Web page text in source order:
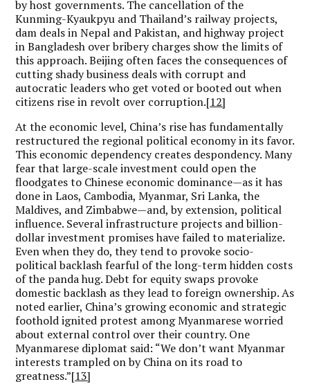
by host governments. The cancellation of the
Kunming-Kyaukpyu and Thailand’s railway projects,
dam deals in Nepal and Pakistan, and highway project
in Bangladesh over bribery charges show the limits of
this approach. Beijing often faces the consequences of
cutting shady business deals with corrupt and
autocratic leaders who get voted or booted out when
citizens rise in revolt over corruption.[12]
At the economic level, China’s rise has fundamentally
restructured the regional political economy in its favor.
This economic dependency creates despondency. Many
fear that large-scale investment could open the
floodgates to Chinese economic dominance—as it has
done in Laos, Cambodia, Myanmar, Sri Lanka, the
Maldives, and Zimbabwe—and, by extension, political
influence. Several infrastructure projects and billion-
dollar investment promises have failed to materialize.
Even when they do, they tend to provoke socio-
political backlash fearful of the long-term hidden costs
of the panda hug. Debt for equity swaps provoke
domestic backlash as they lead to foreign ownership. As
noted earlier, China’s growing economic and strategic
foothold ignited protest among Myanmarese worried
about external control over their country. One
Myanmarese diplomat said: “We don’t want Myanmar
interests trampled on by China on its road to
greatness.”[13]